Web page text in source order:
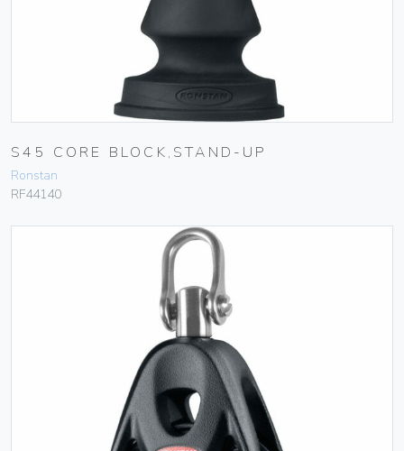
S45 CORE BLOCK,STAND-UP
Ronstan
RF44140